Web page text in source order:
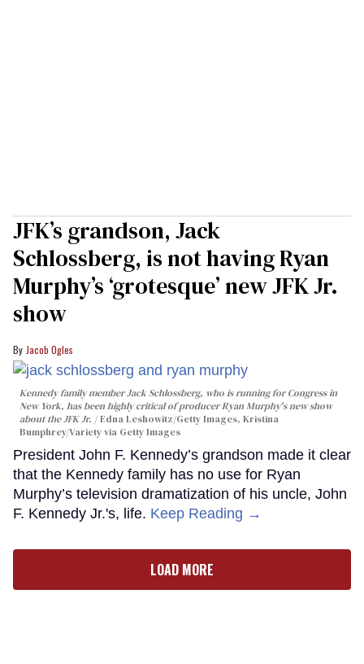
JFK’s grandson, Jack
Schlossberg, is not having Ryan
Murphy’s ‘grotesque’ new JFK Jr.
show
Jacob Ogles
Kennedy family member Jack Schlossberg, who is running for Congress in
New York, has been highly critical of producer Ryan Murphy's new show
about the JFK Jr.
Edna Leshowitz/Getty Images, Kristina
Bumphrey/Variety via Getty Images
President John F. Kennedy’s grandson made it clear
that the Kennedy family has no use for Ryan
Murphy’s television dramatization of his uncle, John
F. Kennedy Jr.'s, life. Keep Reading →
LOAD MORE